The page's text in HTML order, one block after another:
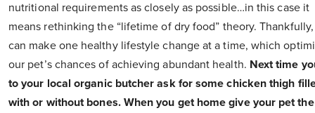
nutritional requirements as closely as possible…in this case it
means rethinking the “lifetime of dry food” theory.
can make one healthy lifestyle change at a time, which
our pet’s chances of achieving abundant health. Next time
to your local organic butcher ask for some chicken thigh
with or without bones. When you get home give your pet the